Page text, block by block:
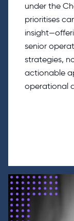
under the
prioritises
senior
strategies,
actionable
operational